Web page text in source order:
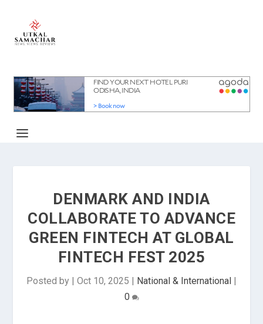
DENMARK AND INDIA
COLLABORATE TO ADVANCE
GREEN FINTECH AT GLOBAL
FINTECH FEST 2025
Posted by | Oct 10, 2025 | National & International |
0